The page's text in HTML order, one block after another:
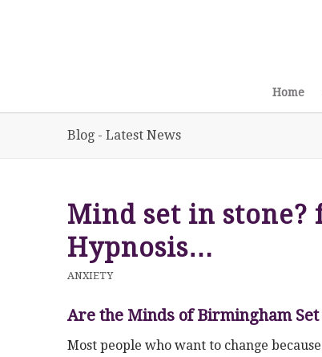
Home
Blog - Latest News
Mind set in
Hypnosis…
ANXIETY
Are the Minds of Birmingham Set
Most people who want to change